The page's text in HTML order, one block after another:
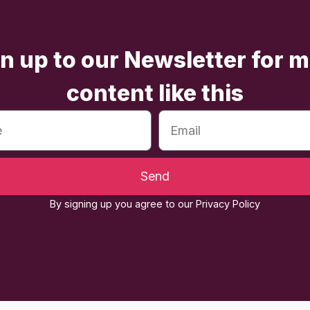
up to our Newsletter for
content like this
Send
By signing up you agree to our Privacy Policy